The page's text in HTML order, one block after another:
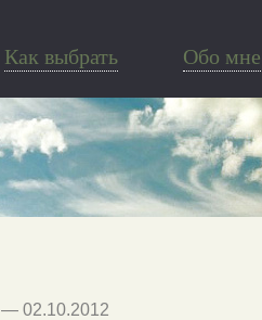
Как выбрать Обо мне
— 02.10.2012